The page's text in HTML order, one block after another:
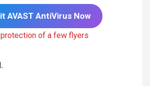
AVAST AntiVirus Now
of a few flyers